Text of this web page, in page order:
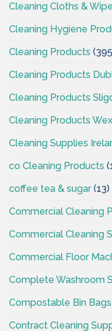
Cleaning Cloths &
Cleaning Hygiene
Cleaning Products
Cleaning Products
Cleaning Products
Cleaning Products
Cleaning Supplies
co Cleaning Products
coffee tea & sugar(13)
Commercial Cleaning
Commercial Cleaning
Commercial Floor
Complete Washroom
Compostable Bin Bags
Contract Cleaning